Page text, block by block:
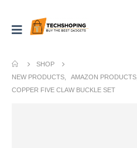
SHOP
NEW PRODUCTS
AMAZON PRODUCTS
COPPER FIVE CLAW BUCKLE SET